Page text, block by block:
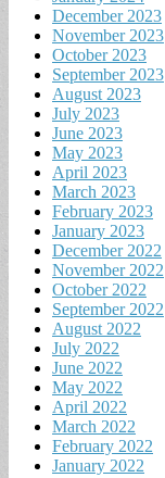
December 2023
November 2023
October 2023
September 2023
August 2023
July 2023
June 2023
May 2023
April 2023
March 2023
February 2023
January 2023
December 2022
November 2022
October 2022
September 2022
August 2022
July 2022
June 2022
May 2022
April 2022
March 2022
February 2022
January 2022